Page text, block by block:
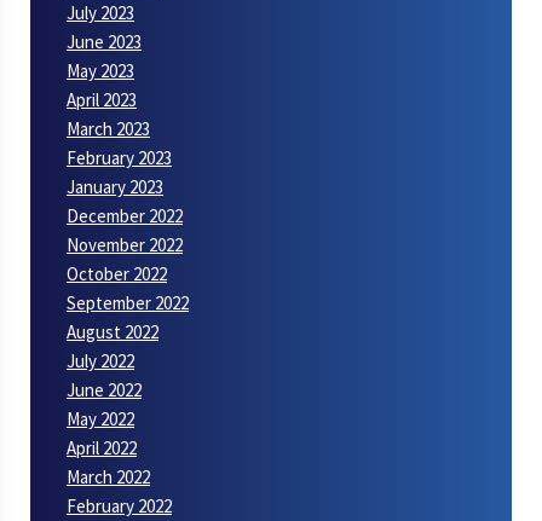
July 2023
June 2023
May 2023
April 2023
March 2023
February 2023
January 2023
December 2022
November 2022
October 2022
September 2022
August 2022
July 2022
June 2022
May 2022
April 2022
March 2022
February 2022